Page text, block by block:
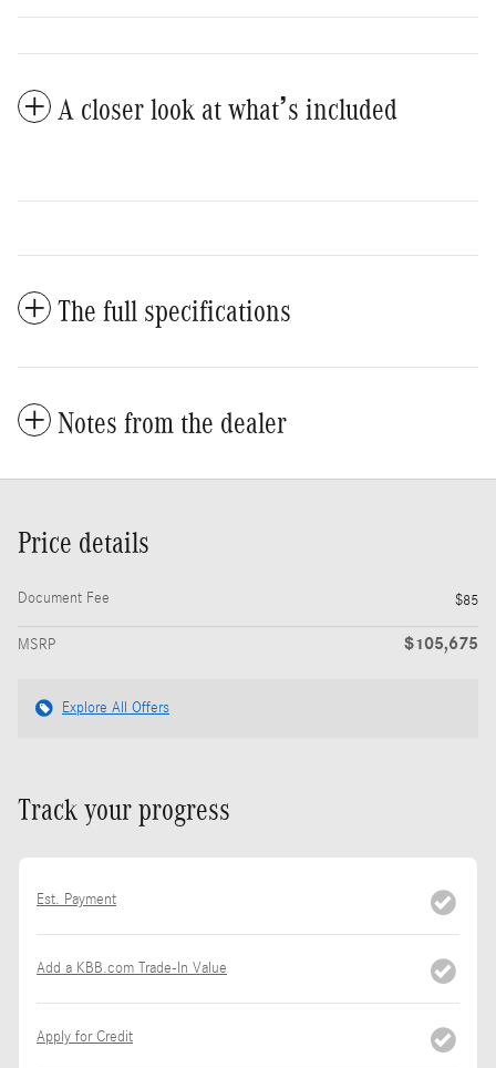
A closer look at what’s included
The full specifications
Notes from the dealer
Price details
Document Fee $85
MSRP $105,675
Explore All Offers
Track your progress
Est. Payment
Add a KBB.com Trade-In Value
Apply for Credit